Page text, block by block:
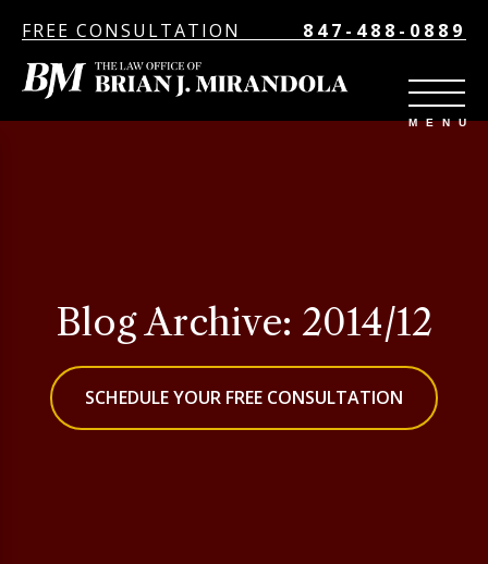
FREE CONSULTATION 847-488-0889
Blog Archive: 2014/12
SCHEDULE YOUR FREE CONSULTATION